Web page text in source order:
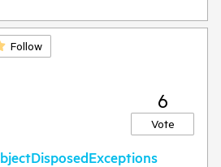
Follow
6
Vote